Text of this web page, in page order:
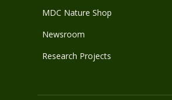
MDC Nature Shop
Newsroom
Research Projects